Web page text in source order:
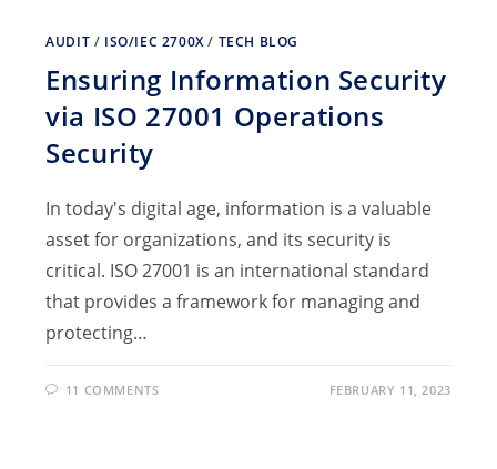
AUDIT / ISO/IEC 2700X/ TECH BLOG
Ensuring Information Security
via ISO 27001 Operations
Security
In today's digital age, information is a valuable
asset for organizations, and its security is
critical. ISO 27001 is an international standard
that provides a framework for managing and
protecting…
11 COMMENTS FEBRUARY 11, 2023